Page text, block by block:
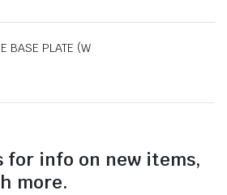
BASE PLATE (W
for info on new items,
more.